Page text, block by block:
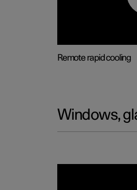
Remote rapid cooling
Windows,